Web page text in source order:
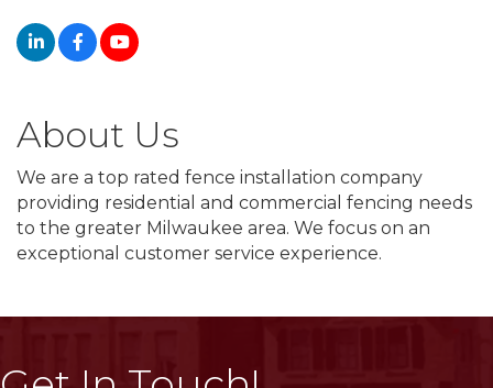
About Us
We are a top rated fence installation company
providing residential and commercial fencing needs
to the greater Milwaukee area. We focus on an
exceptional customer service experience.